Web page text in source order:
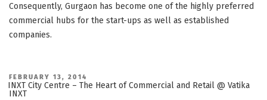
Consequently, Gurgaon has become one of the highly preferred
commercial hubs for the start-ups as well as established
companies.
POSTED
ON
FEBRUARY 13, 2014
INXT City Centre – The Heart of Commercial and Retail @ Vatika
INXT